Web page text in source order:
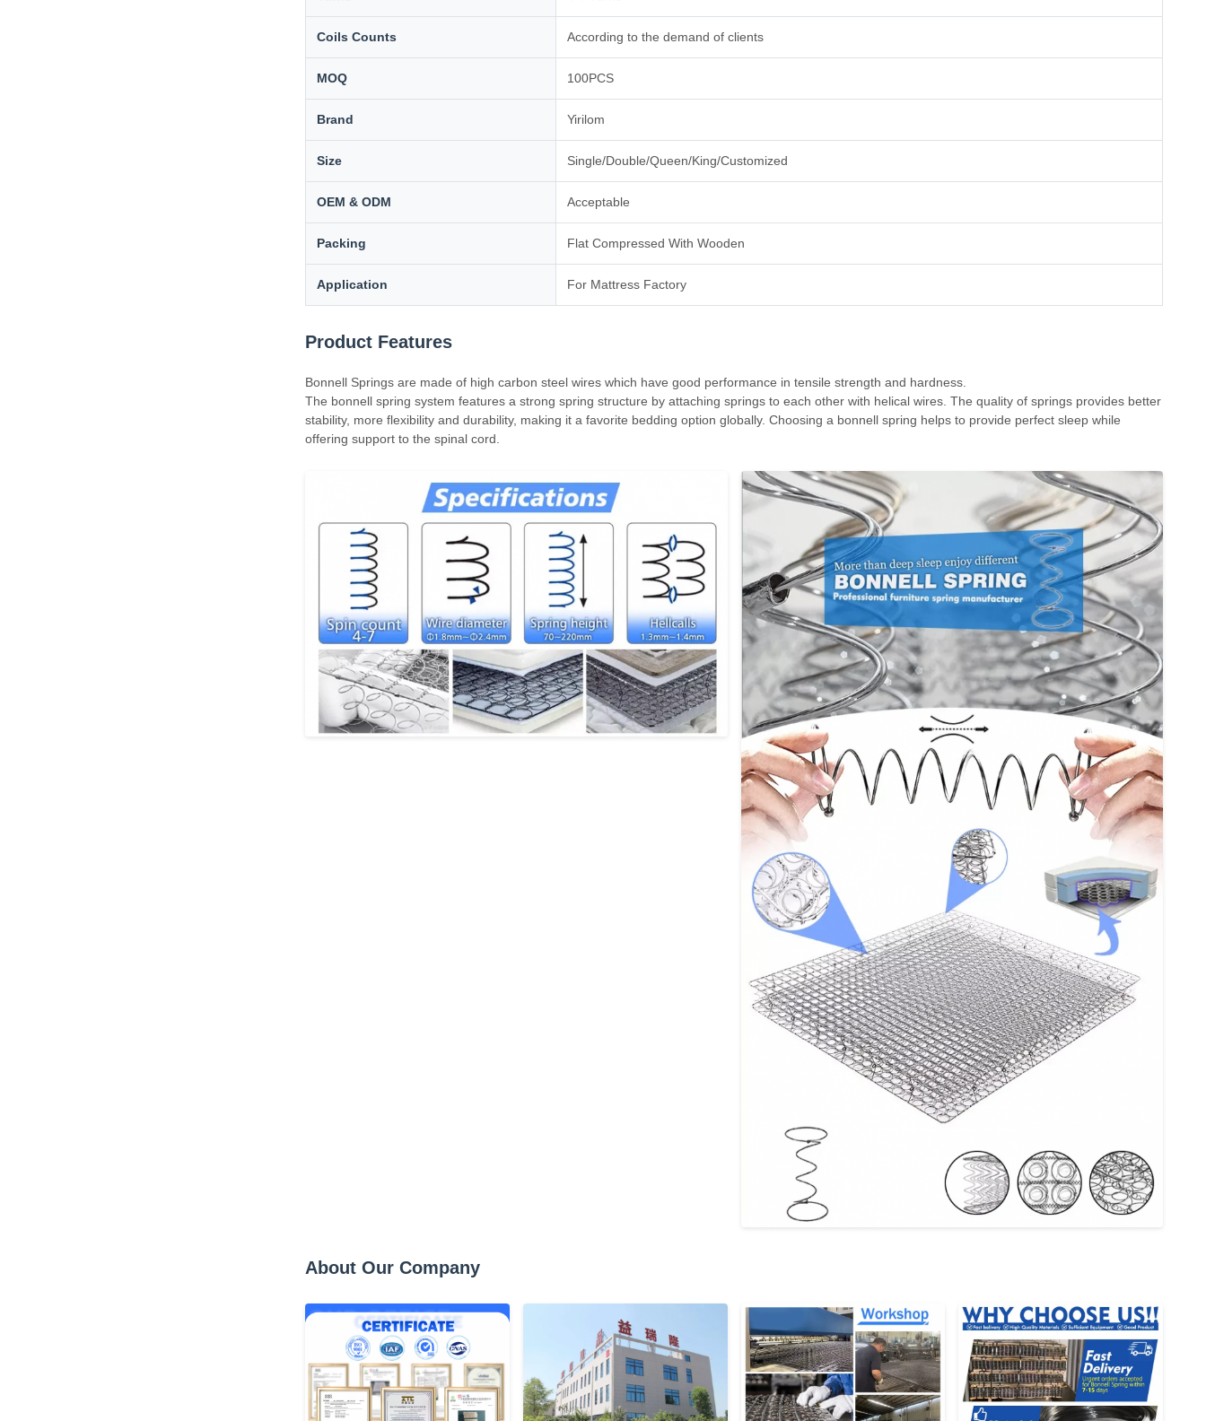
Coils Counts According to the demand of clients
MOQ 100PCS
Brand Yirilom
Size Single/Double/Queen/King/Customized
OEM & ODM Acceptable
Packing Flat Compressed With Wooden
Application For Mattress Factory
Product Features
Bonnell Springs are made of high carbon steel wires which have good performance in tensile strength and hardness.
The bonnell spring system features a strong spring structure by attaching springs to each other with helical wires. The quality of springs provides better
stability, more flexibility and durability, making it a favorite bedding option globally. Choosing a bonnell spring helps to provide perfect sleep while
offering support to the spinal cord.
About Our Company